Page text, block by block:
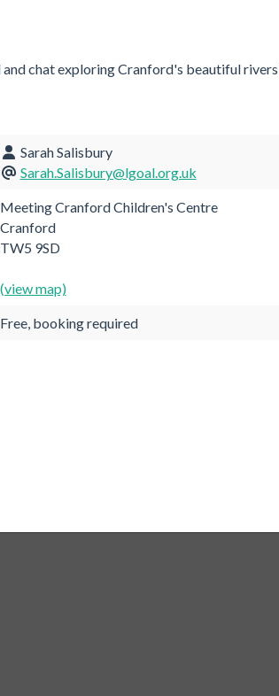
and chat exploring Cranford's beautiful
Sarah Salisbury
Sarah.Salisbury@lgoal.org.uk
Meeting Cranford Children's Centre
Cranford
TW5 9SD
(view map)
Free, booking required